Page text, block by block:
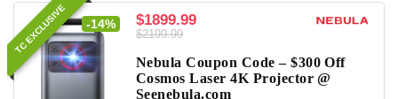
TC EXCLUSIVE -14% $1899.99
$2199.99
Nebula Coupon Code – $300 Off
Cosmos Laser 4K Projector @
Seenebula.com